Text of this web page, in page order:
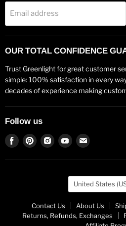
Email address
OUR TOTAL CONFIDENCE
Trust Greenlight for great customer
simple: 100% satisfaction in every
decades of experience making
Follow us
Find
on
Find
on
Find
on
Find
on
Find
on
Contact Us About Us
Returns, Refunds, Exchanges
Country
United States